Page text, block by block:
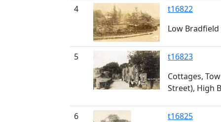
4
t16822
Low Bradfield
5
t16823
Cottages,
Street), High
6
t16825